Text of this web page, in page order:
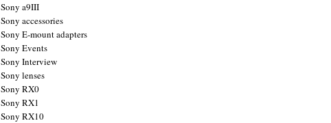
Sony a9III
Sony accessories
Sony E-mount adapters
Sony Events
Sony Interview
Sony lenses
Sony RX0
Sony RX1
Sony RX10